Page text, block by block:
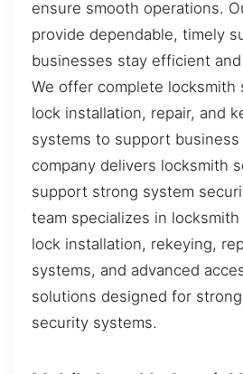
ensure smooth operations.
provide dependable, timely
businesses stay efficient
We offer complete locksmith
lock installation, repair, and
systems to support
company delivers locksmith
support strong system
team specializes in
lock installation, rekeying,
systems, and advanced
solutions designed for
security systems.